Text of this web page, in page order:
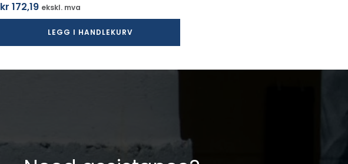
kr 172,19 ekskl. mva
LEGG I HANDLEKURV